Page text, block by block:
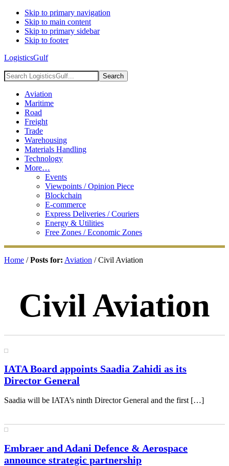
Skip to primary navigation
Skip to main content
Skip to primary sidebar
Skip to footer
LogisticsGulf
Search
LogisticsGulf...
Aviation
Maritime
Road
Freight
Trade
Warehousing
Materials Handling
Technology
More…
Events
Viewpoints / Opinion Piece
Blockchain
E-commerce
Express Deliveries / Couriers
Energy & Utilities
Free Zones / Economic Zones
Home /Posts for: Aviation / Civil Aviation
Civil Aviation
IATA Board appoints Saadia Zahidi as its
Director General
Saadia will be IATA’s ninth Director General and the first […]
Embraer and Adani Defence & Aerospace
announce strategic partnership